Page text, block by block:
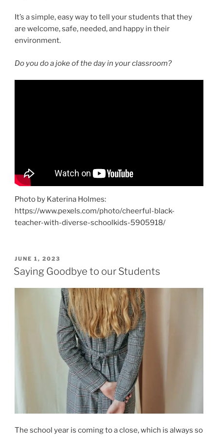
It’s a simple, easy way to tell your students that they
are welcome, safe, needed, and happy in their
environment.
Do you do a joke of the day in your classroom?
Photo by Katerina Holmes:
https://www.pexels.com/photo/cheerful-black-
teacher-with-diverse-schoolkids-5905918/
POSTED
ON
JUNE 1, 2023
Saying Goodbye to our Students
The school year is coming to a close, which is always so